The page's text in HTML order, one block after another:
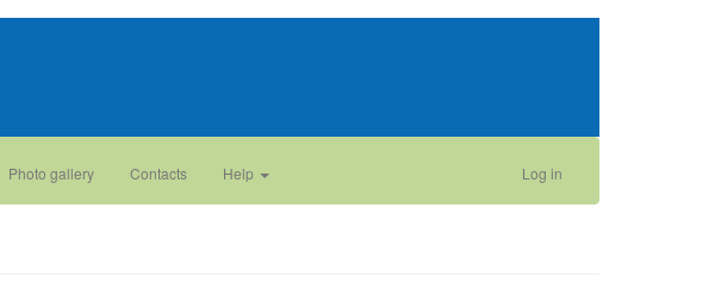
Photo gallery Contacts Help Log in